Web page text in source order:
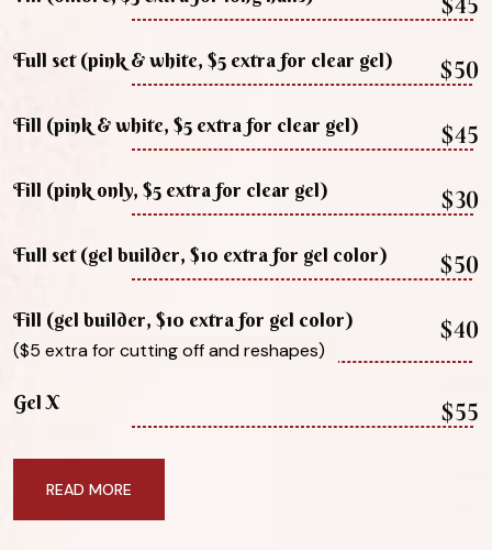
Full set (pink & white, $5 extra for clear gel) $50
Fill (pink & white, $5 extra for clear gel) $45
Fill (pink only, $5 extra for clear gel) $30
Full set (gel builder, $10 extra for gel color) $50
Fill (gel builder, $10 extra for gel color)
($5 extra for cutting off and reshapes)
$40
Gel X $55
READ MORE